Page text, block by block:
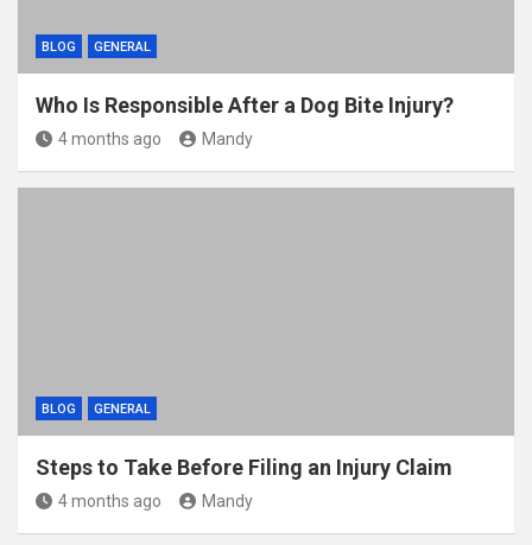
BLOG GENERAL
Who Is Responsible After a Dog Bite Injury?
4 months ago Mandy
BLOG GENERAL
Steps to Take Before Filing an Injury Claim
4 months ago Mandy